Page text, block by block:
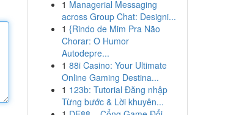
1 Managerial Messaging
across Group Chat: Designi...
1 {Rindo de Mim Pra Não
Chorar: O Humor
Autodepre...
1 88i Casino: Your Ultimate
Online Gaming Destina...
1 123b: Tutorial Đăng nhập
Từng bước & Lời khuyên...